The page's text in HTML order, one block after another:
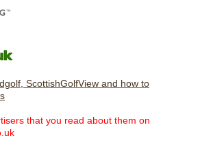
ScottishGolfView and how to
that you read about them on